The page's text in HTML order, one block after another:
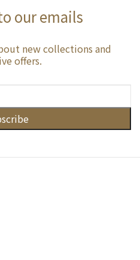
our emails
new collections and
offers.